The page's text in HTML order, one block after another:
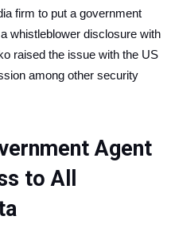
firm to put a government
whistleblower disclosure with
raised the issue with the US
among other security
Agent
to All